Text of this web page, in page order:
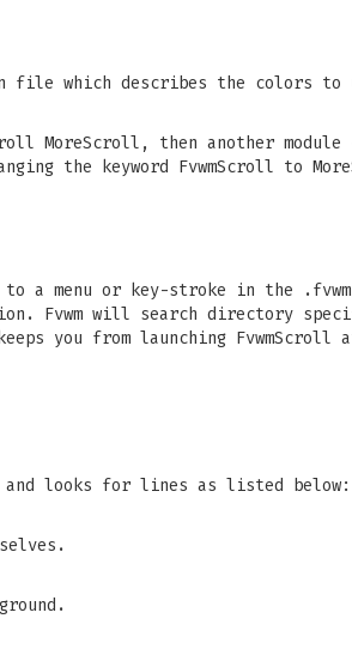
file which describes the colors
MoreScroll, then another
the keyword FvwmScroll to
a menu or key-stroke in the
Fvwm will search directory
you from launching
and looks for lines as listed below: